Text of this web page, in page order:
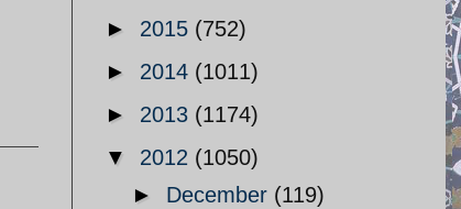
► 2015 (752)
► 2014 (1011)
► 2013 (1174)
▼ 2012 (1050)
► December (119)